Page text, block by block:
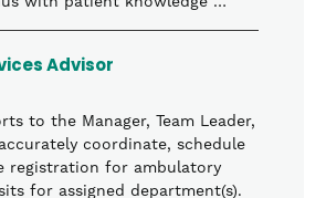
Advisor
to the Manager, Team Leader,
coordinate, schedule
registration for ambulatory
for assigned department(s).